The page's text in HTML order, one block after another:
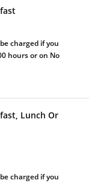
charged if you
hours or on No
Lunch Or
charged if you